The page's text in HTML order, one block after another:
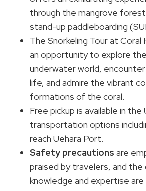
through the mangrove
stand-up paddleboarding
The Snorkeling Tour at Coral
an opportunity to explore
underwater world,
life, and admire the vibrant
formations of the coral.
Free pickup is available in the
transportation options
reach Uehara Port.
Safety precautions are
praised by travelers, and the
knowledge and expertise are